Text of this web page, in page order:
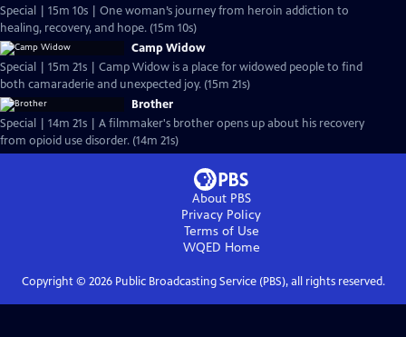
Special | 15m 10s | One woman’s journey from heroin addiction to
healing, recovery, and hope. (15m 10s)
Camp Widow
Special | 15m 21s | Camp Widow is a place for widowed people to find
both camaraderie and unexpected joy. (15m 21s)
Brother
Special | 14m 21s | A filmmaker's brother opens up about his recovery
from opioid use disorder. (14m 21s)
About PBS
Privacy Policy
Terms of Use
WQED Home
Copyright © 2026Public Broadcasting Service (PBS), all rights reserved.